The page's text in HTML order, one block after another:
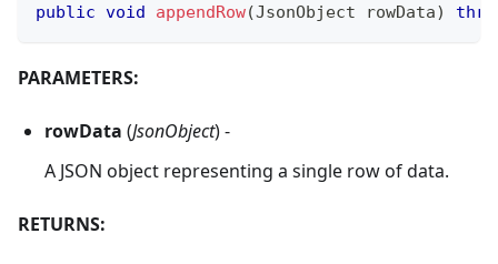
public void appendRow(JsonObject rowData)
PARAMETERS:
rowData (JsonObject) -
A JSON object representing a single row of data.
RETURNS: